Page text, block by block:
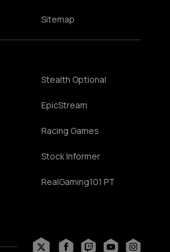
Sitemap
Stealth Optional
EpicStream
Racing Games
Stock Informer
RealGaming101 PT